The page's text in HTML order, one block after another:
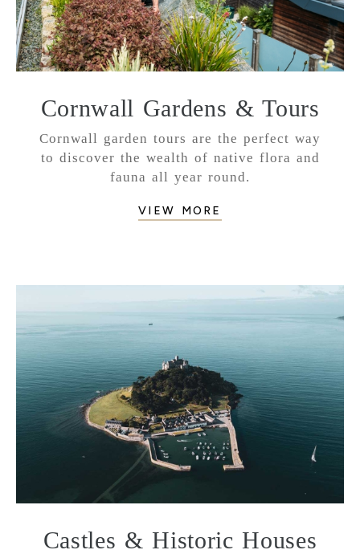
Cornwall Gardens & Tours
Cornwall garden tours are the perfect way
to discover the wealth of native flora and
fauna all year round.
VIEW MORE
Castles & Historic Houses